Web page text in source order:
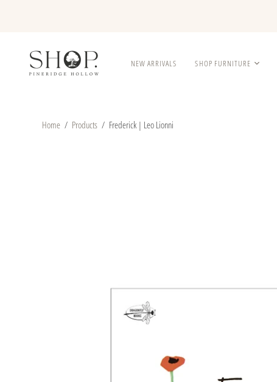
NEW ARRIVALS SHOP FURNITURE
Home / Products / Frederick | Leo Lionni